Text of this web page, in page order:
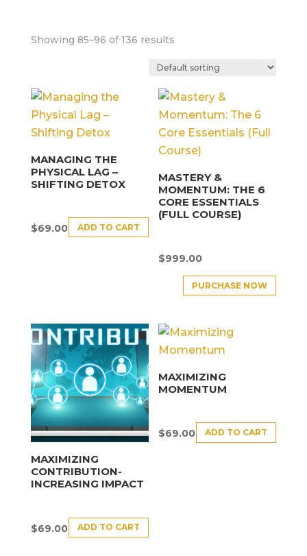
Showing 85–96 of 136 results
MANAGING THE
PHYSICAL LAG –
SHIFTING DETOX
$69.00 ADD TO CART
MASTERY &
MOMENTUM: THE 6
CORE ESSENTIALS
(FULL COURSE)
$999.00
PURCHASE NOW
MAXIMIZING
CONTRIBUTION-
INCREASING IMPACT
$69.00 ADD TO CART
MAXIMIZING
MOMENTUM
$69.00 ADD TO CART